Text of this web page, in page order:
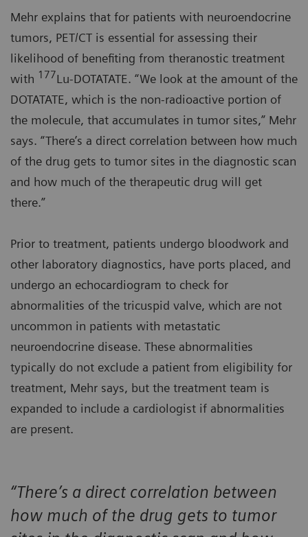
Mehr explains that for patients with neuroendocrine
tumors, PET/CT is essential for assessing their
likelihood of benefiting from theranostic treatment
with 177Lu-DOTATATE. “We look at the amount of the
DOTATATE, which is the non-radioactive portion of
the molecule, that accumulates in tumor sites,” Mehr
says. “There’s a direct correlation between how much
of the drug gets to tumor sites in the diagnostic scan
and how much of the therapeutic drug will get
there.”
Prior to treatment, patients undergo bloodwork and
other laboratory diagnostics, have ports placed, and
undergo an echocardiogram to check for
abnormalities of the tricuspid valve, which are not
uncommon in patients with metastatic
neuroendocrine disease. These abnormalities
typically do not exclude a patient from eligibility for
treatment, Mehr says, but the treatment team is
expanded to include a cardiologist if abnormalities
are present.
“There’s a direct correlation between
how much of the drug gets to tumor